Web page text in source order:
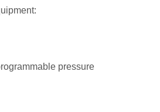
pressure